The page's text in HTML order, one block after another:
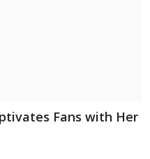
Fans with Her